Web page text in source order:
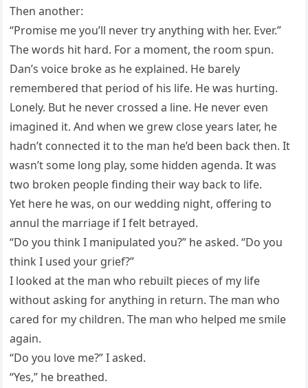
Then another:
“Promise me you’ll never try anything with her. Ever.”
The words hit hard. For a moment, the room spun.
Dan’s voice broke as he explained. He barely
remembered that period of his life. He was hurting.
Lonely. But he never crossed a line. He never even
imagined it. And when we grew close years later, he
hadn’t connected it to the man he’d been back then. It
wasn’t some long play, some hidden agenda. It was
two broken people finding their way back to life.
Yet here he was, on our wedding night, offering to
annul the marriage if I felt betrayed.
“Do you think I manipulated you?” he asked. “Do you
think I used your grief?”
I looked at the man who rebuilt pieces of my life
without asking for anything in return. The man who
cared for my children. The man who helped me smile
again.
“Do you love me?” I asked.
“Yes,” he breathed.